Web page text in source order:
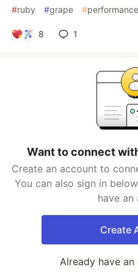
#ruby #grape #performance
8 1
Want to connect
Create an account to
You can also sign in
have an
Create
Already have an